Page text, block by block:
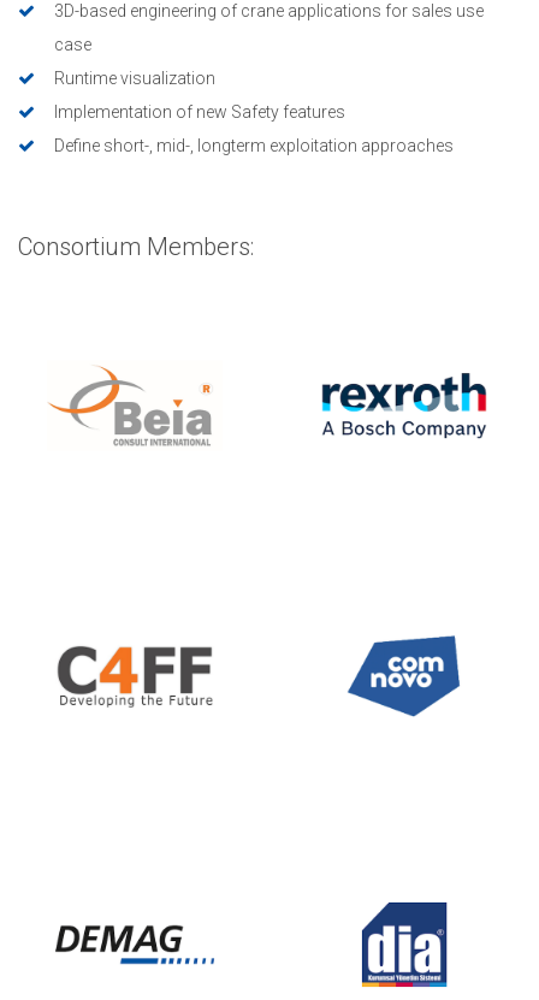
3D-based engineering of crane applications for sales use
case
Runtime visualization
Implementation of new Safety features
Define short-, mid-, longterm exploitation approaches
Consortium Members: